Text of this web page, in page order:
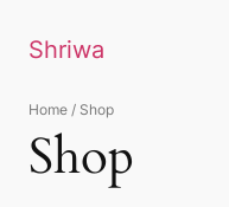
Shriwa
Home / Shop
Shop